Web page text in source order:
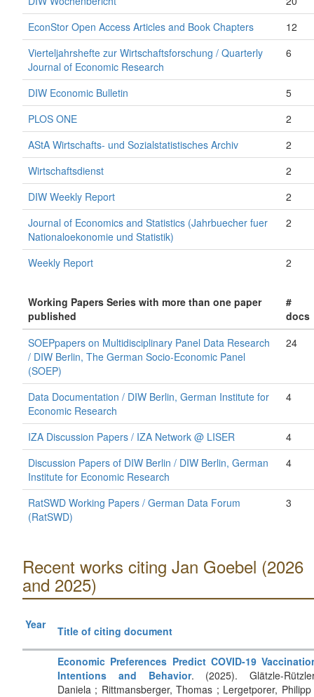
EconStor Open Access Articles and Book Chapters
12
Vierteljahrshefte zur Wirtschaftsforschung / Quarterly
Journal of Economic Research
6
DIW Economic Bulletin
5
PLOS ONE
2
AStA Wirtschafts- und Sozialstatistisches Archiv
2
Wirtschaftsdienst
2
DIW Weekly Report
2
Journal of Economics and Statistics (Jahrbuecher fuer
Nationaloekonomie und Statistik)
2
Weekly Report 2
Working Papers Series with more than one paper
published
#
docs
SOEPpapers on Multidisciplinary Panel Data Research
/ DIW Berlin, The German Socio-Economic Panel
(SOEP)
24
Data Documentation / DIW Berlin, German Institute for
Economic Research
4
IZA Discussion Papers / IZA Network @ LISER
4
Discussion Papers of DIW Berlin / DIW Berlin, German
Institute for Economic Research
4
RatSWD Working Papers / German Data Forum
(RatSWD)
3
Recent works citing Jan Goebel (2026
and 2025)
Year Title of citing document
Economic Preferences Predict COVID-19
Intentions and Behavior. (2025). Glätzle-
Daniela ; Rittmansberger, Thomas ; Lergetporer,